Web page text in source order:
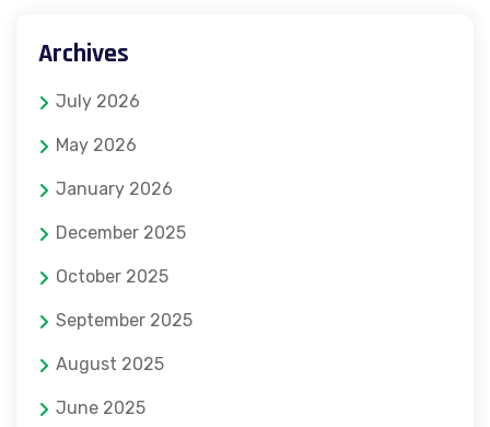
Archives
July 2026
May 2026
January 2026
December 2025
October 2025
September 2025
August 2025
June 2025